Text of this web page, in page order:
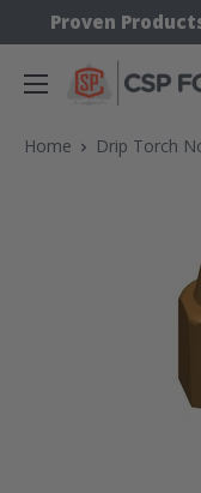
to
content
Proven
CSP
Supply
Home Drip Torch